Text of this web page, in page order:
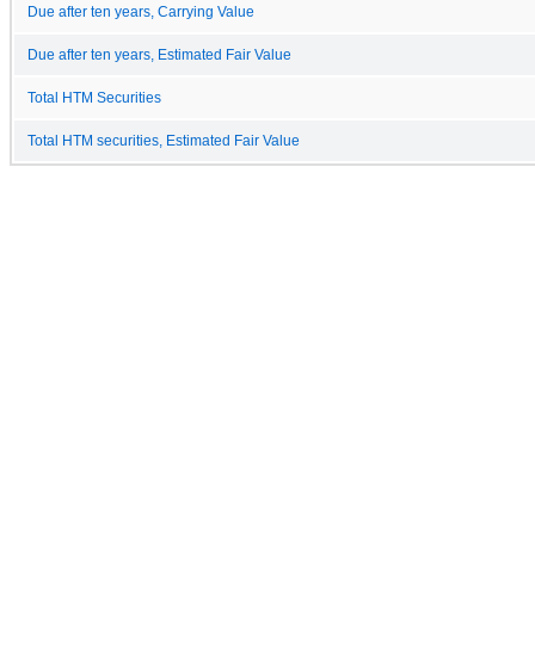
Due after ten years, Carrying Value
Due after ten years, Estimated Fair Value
Total HTM Securities
Total HTM securities, Estimated Fair Value